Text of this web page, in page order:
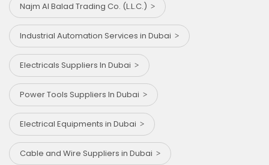
Najm Al Balad Trading Co. (L.L.C.)
Industrial Automation Services in Dubai
Electricals Suppliers In Dubai
Power Tools Suppliers In Dubai
Electrical Equipments in Dubai
Cable and Wire Suppliers in Dubai